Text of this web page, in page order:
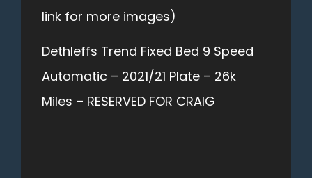
link for more images)
Dethleffs Trend Fixed Bed 9 Speed
Automatic – 2021/21 Plate – 26k
Miles – RESERVED FOR CRAIG